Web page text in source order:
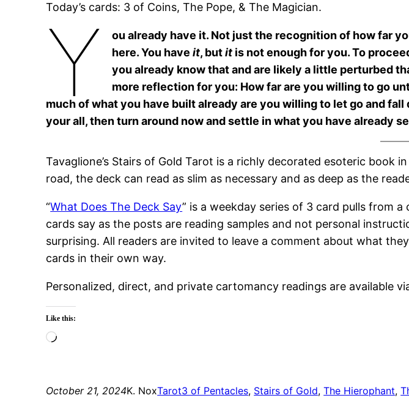
Today’s cards: 3 of Coins, The Pope, & The Magician.
Y
ou already have it. Not just the recognition of how far
here. You haveit, butit is not enough for you. To
you already know that and are likely a little perturbed
more reflection for you: How far are you willing to go
much of what you have built already are you willing to let go and
your all, then turn around now and settle in what you have already
Tavaglione’s Stairs of Gold Tarot is a richly decorated esoteric book
road, the deck can read as slim as necessary and as deep as the
“What Does The Deck Say” is a weekday series of 3 card pulls from
cards say as the posts are reading samples and not personal
surprising. All readers are invited to leave a comment about what
cards in their own way.
Personalized, direct, and private cartomancy readings are available
Like this:
Loading…
October 21, 2024K. NoxTarot3 of Pentacles, Stairs of Gold, The Hierophant,